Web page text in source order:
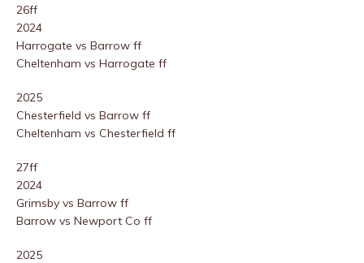
26ff
2024
Harrogate vs Barrow ff
Cheltenham vs Harrogate ff
2025
Chesterfield vs Barrow ff
Cheltenham vs Chesterfield ff
27ff
2024
Grimsby vs Barrow ff
Barrow vs Newport Co ff
2025